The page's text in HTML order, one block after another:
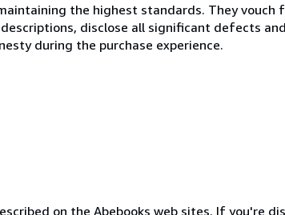
the highest standards. They
disclose all significant defects
during the purchase experience.
on the Abebooks web sites. If you're